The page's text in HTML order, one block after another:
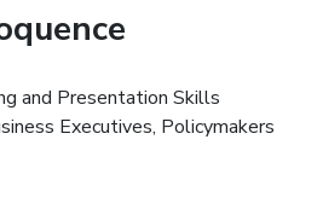
and Presentation Skills
Executives, Policymakers